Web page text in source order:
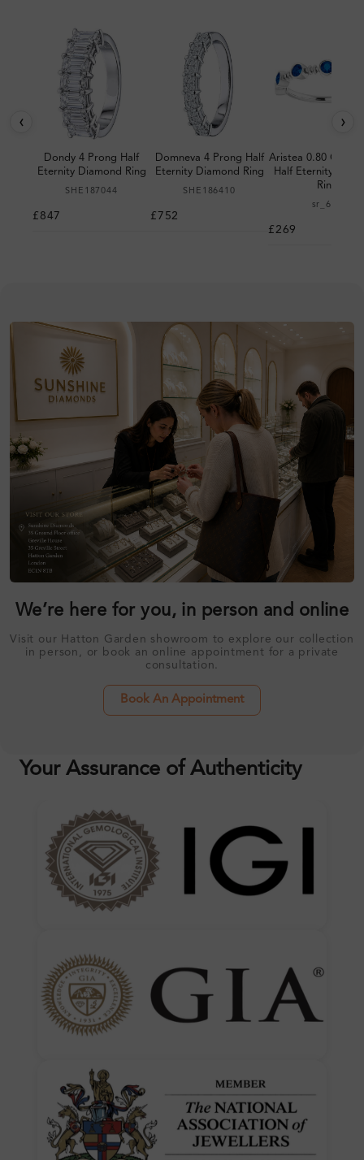
‹
Dondy 4 Prong Half
Eternity Diamond Ring
SHE187044
£847
Domneva 4 Prong Half
Eternity Diamond Ring
SHE186410
£752
Aristea 0.80 Carat
Half Eternity
Ring
sr_698
£269
›
We’re here for you, in person and online
Visit our Hatton Garden showroom to explore our collection
in person, or book an online appointment for a private
consultation.
Book An Appointment
Your Assurance of Authenticity